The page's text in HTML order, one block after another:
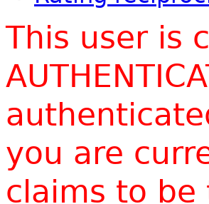
This user is
you are
claims to be